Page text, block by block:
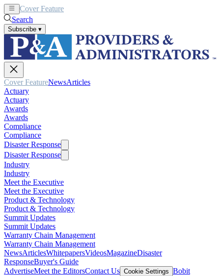
Cover Feature
Search
Subscribe ▾
Cover FeatureNewsArticles
Actuary
Actuary
Awards
Awards
Compliance
Compliance
Disaster Response
Disaster Response
Industry
Industry
Meet the Executive
Meet the Executive
Product & Technology
Product & Technology
Summit Updates
Summit Updates
Warranty Chain Management
Warranty Chain Management
NewsArticlesWhitepapersVideosMagazineDisaster
ResponseBuyer's Guide
AdvertiseMeet the EditorsContact Us Cookie Settings Bobit